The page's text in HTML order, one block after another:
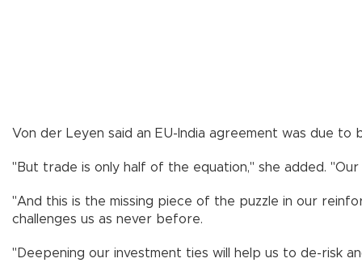
Von der Leyen said an EU-India agreement was due
"But trade is only half of the equation," she added.
"And this is the missing piece of the puzzle in our
challenges us as never before.
"Deepening our investment ties will help us to de-risk